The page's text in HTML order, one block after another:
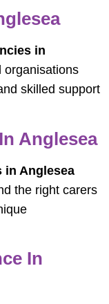
in
organisations
skilled support
Anglesea
in Anglesea
the right carers
In